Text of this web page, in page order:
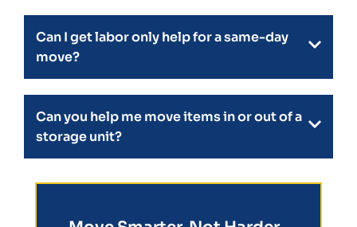
Can I get labor only help for a same-day
move?
Can you help me move items in or out of a
storage unit?